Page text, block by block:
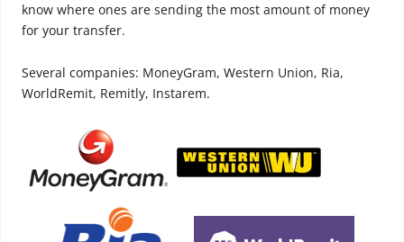
know where ones are sending the most amount of money
for your transfer.
Several companies: MoneyGram, Western Union, Ria,
WorldRemit, Remitly, Instarem.